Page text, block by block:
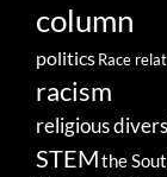
column
politicsRace
racism
religious
STEMthe